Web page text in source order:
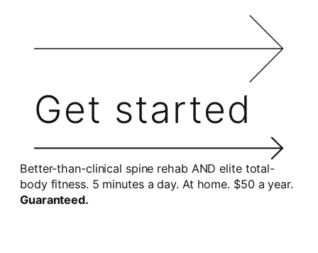
Get started
Better-than-clinical spine rehab AND elite total-
body fitness. 5 minutes a day. At home. $50 a year.
Guaranteed.